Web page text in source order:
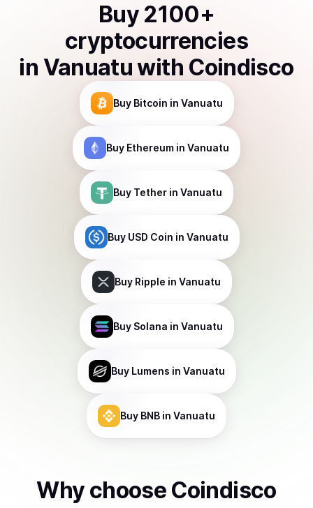
Buy 2100+
cryptocurrencies
in Vanuatuwith Coindisco
Buy Bitcoin in Vanuatu
Buy Ethereum in Vanuatu
Buy Tether in Vanuatu
Buy USD Coin in Vanuatu
Buy Ripple in Vanuatu
Buy Solana in Vanuatu
Buy Lumens in Vanuatu
Buy BNB in Vanuatu
Why choose Coindisco